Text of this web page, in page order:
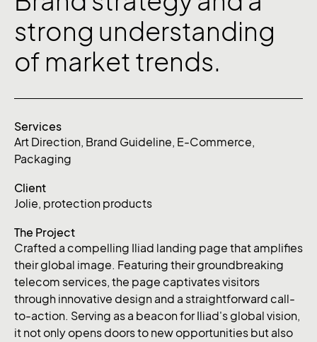
strong understanding
of market trends.
Services
Art Direction, Brand Guideline, E-Commerce,
Packaging
Client
Jolie, protection products
The Project
Crafted a compelling Iliad landing page that amplifies
their global image. Featuring their groundbreaking
telecom services, the page captivates visitors
through innovative design and a straightforward call-
to-action. Serving as a beacon for Iliad's global vision,
it not only opens doors to new opportunities but also